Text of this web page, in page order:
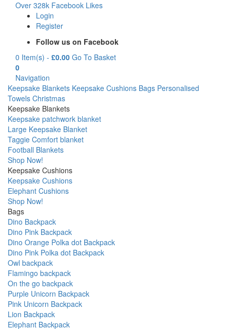
Over 328k Facebook Likes
Login
Register
Follow us on Facebook
0 Item(s) - £0.00 Go To Basket
0
Navigation
Keepsake Blankets Keepsake Cushions Bags Personalised
Towels Christmas
Keepsake Blankets
Keepsake patchwork blanket
Large Keepsake Blanket
Taggie Comfort blanket
Football Blankets
Shop Now!
Keepsake Cushions
Keepsake Cushions
Elephant Cushions
Shop Now!
Bags
Dino Backpack
Dino Pink Backpack
Dino Orange Polka dot Backpack
Dino Pink Polka dot Backpack
Owl backpack
Flamingo backpack
On the go backpack
Purple Unicorn Backpack
Pink Unicorn Backpack
Lion Backpack
Elephant Backpack